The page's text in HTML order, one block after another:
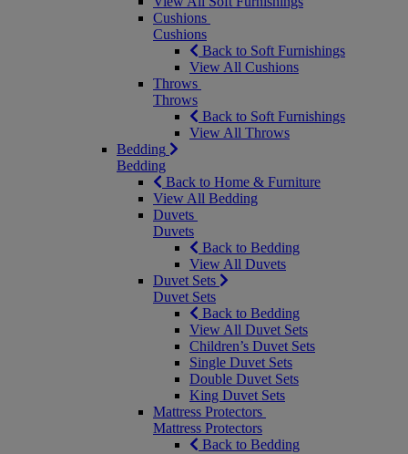
Cushions
Cushions
Back to Soft Furnishings
View All Cushions
Throws
Throws
Back to Soft Furnishings
View All Throws
Bedding
Bedding
Back to Home & Furniture
View All Bedding
Duvets
Duvets
Back to Bedding
View All Duvets
Duvet Sets
Duvet Sets
Back to Bedding
View All Duvet Sets
Children’s Duvet Sets
Single Duvet Sets
Double Duvet Sets
King Duvet Sets
Mattress Protectors
Mattress Protectors
Back to Bedding